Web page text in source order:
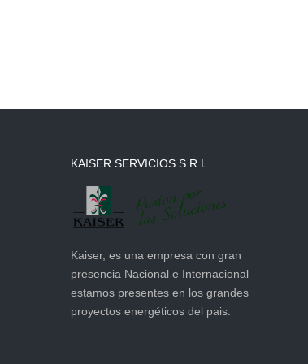
KAISER SERVICIOS S.R.L.
Kaiser, es una empresa con gran
presencia Nacional e Internacional
estamos presentes en los grandes
proyectos energéticos del pais.